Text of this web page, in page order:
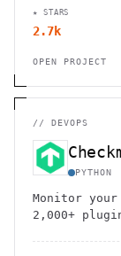
★ STARS
2.7k
OPEN PROJECT
// DEVOPS
PYTHON
Monitor
2,000+